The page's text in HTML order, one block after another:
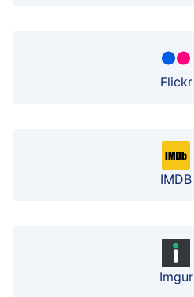
Flickr
IMDB
Imgur